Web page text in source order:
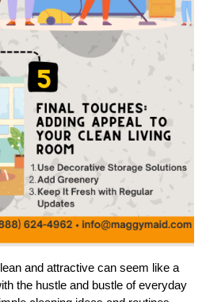
and attractive can seem like a
the hustle and bustle of everyday